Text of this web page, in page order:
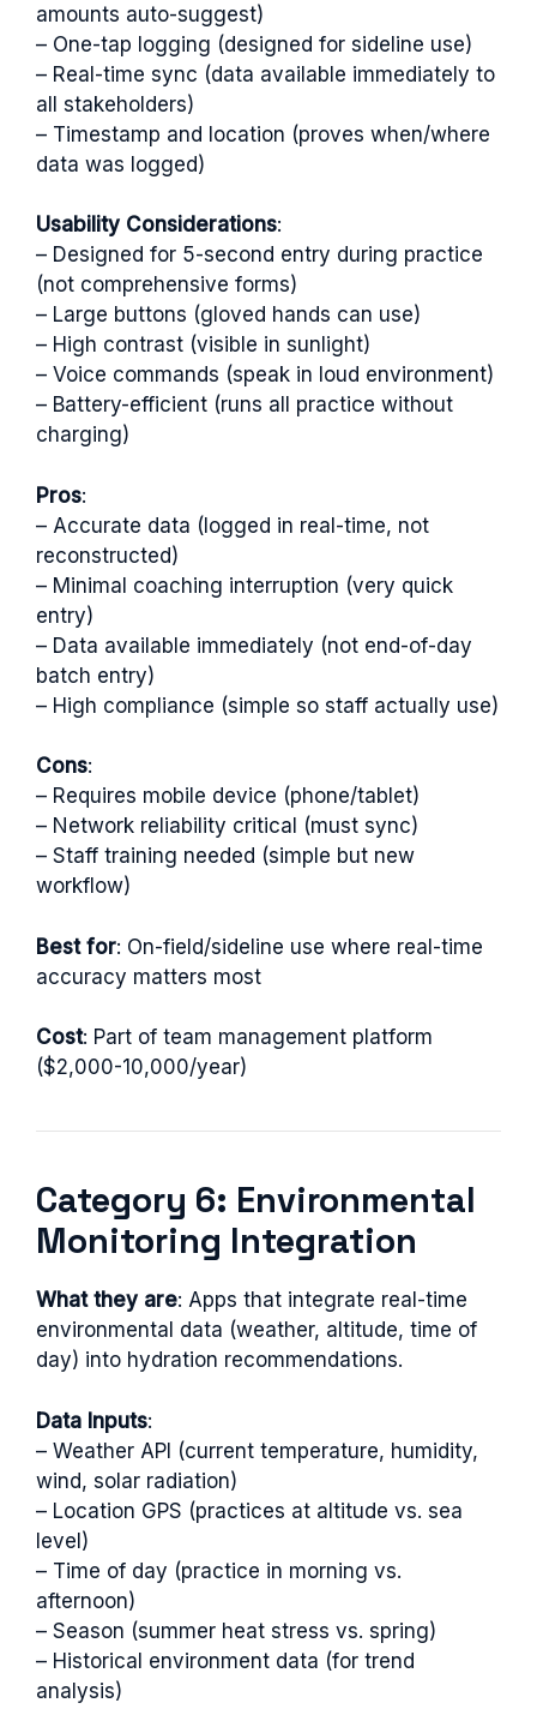
amounts auto-suggest)
– One-tap logging (designed for sideline use)
– Real-time sync (data available immediately to
all stakeholders)
– Timestamp and location (proves when/where
data was logged)
Usability Considerations:
– Designed for 5-second entry during practice
(not comprehensive forms)
– Large buttons (gloved hands can use)
– High contrast (visible in sunlight)
– Voice commands (speak in loud environment)
– Battery-efficient (runs all practice without
charging)
Pros:
– Accurate data (logged in real-time, not
reconstructed)
– Minimal coaching interruption (very quick
entry)
– Data available immediately (not end-of-day
batch entry)
– High compliance (simple so staff actually use)
Cons:
– Requires mobile device (phone/tablet)
– Network reliability critical (must sync)
– Staff training needed (simple but new
workflow)
Best for: On-field/sideline use where real-time
accuracy matters most
Cost: Part of team management platform
($2,000-10,000/year)
Category 6: Environmental
Monitoring Integration
What they are: Apps that integrate real-time
environmental data (weather, altitude, time of
day) into hydration recommendations.
Data Inputs:
– Weather API (current temperature, humidity,
wind, solar radiation)
– Location GPS (practices at altitude vs. sea
level)
– Time of day (practice in morning vs.
afternoon)
– Season (summer heat stress vs. spring)
– Historical environment data (for trend
analysis)